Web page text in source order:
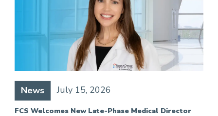
News July 15, 2026
FCS Welcomes New Late-Phase Medical Director